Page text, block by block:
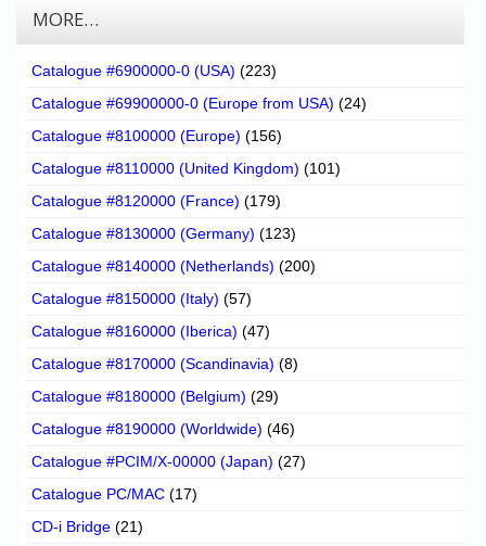
MORE…
Catalogue #6900000-0 (USA) (223)
Catalogue #69900000-0 (Europe from USA) (24)
Catalogue #8100000 (Europe) (156)
Catalogue #8110000 (United Kingdom) (101)
Catalogue #8120000 (France) (179)
Catalogue #8130000 (Germany) (123)
Catalogue #8140000 (Netherlands) (200)
Catalogue #8150000 (Italy) (57)
Catalogue #8160000 (Iberica) (47)
Catalogue #8170000 (Scandinavia) (8)
Catalogue #8180000 (Belgium) (29)
Catalogue #8190000 (Worldwide) (46)
Catalogue #PCIM/X-00000 (Japan) (27)
Catalogue PC/MAC (17)
CD-i Bridge (21)